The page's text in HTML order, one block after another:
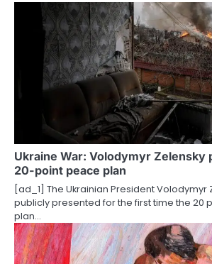
a
t
i
o
n
Ukraine War: Volodymyr Zelensky
20-point peace plan
[ad_1] The Ukrainian President Volodymyr
publicly presented for the first time the 20
plan…